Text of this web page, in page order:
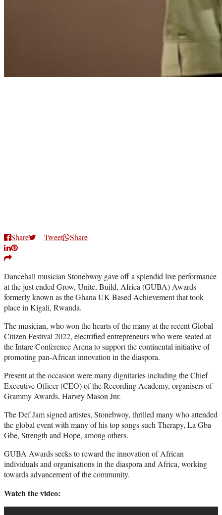
Share Tweet Share
Dancehall musician Stonebwoy gave off a splendid live performance
at the just ended Grow, Unite, Build, Africa (GUBA) Awards
formerly known as the Ghana UK Based Achievement that took
place in Kigali, Rwanda.
The musician, who won the hearts of the many at the recent Global
Citizen Festival 2022, electrified entrepreneurs who were seated at
the Intare Conference Arena to support the continental initiative of
promoting pan-African innovation in the diaspora.
Present at the occasion were many dignitaries including the Chief
Executive Officer (CEO) of the Recording Academy, organisers of
Grammy Awards, Harvey Mason Jnr.
The Def Jam signed artistes, Stonebwoy, thrilled many who attended
the global event with many of his top songs such Therapy, La Gba
Gbe, Strength and Hope, among others.
GUBA Awards seeks to reward the innovation of African
individuals and organisations in the diaspora and Africa, working
towards advancement of the community.
Watch the video: